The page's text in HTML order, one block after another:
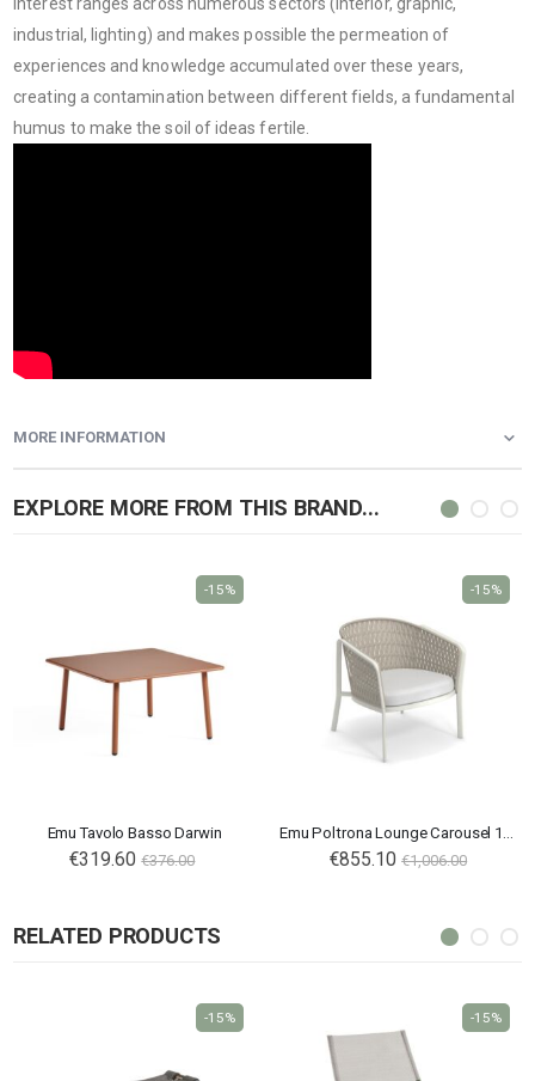
interest ranges across numerous sectors (interior, graphic,
industrial, lighting) and makes possible the permeation of
experiences and knowledge accumulated over these years,
creating a contamination between different fields, a fundamental
humus to make the soil of ideas fertile.
MORE INFORMATION
EXPLORE MORE FROM THIS BRAND...
Emu Tavolo Basso Darwin
€319.60 €376.00
-15%
Emu Poltrona Lounge Carousel 1218
€855.10 €1,006.00
-15%
RELATED PRODUCTS
-15% -15%